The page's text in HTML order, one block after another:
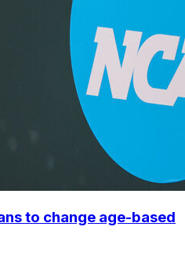
to change age-based